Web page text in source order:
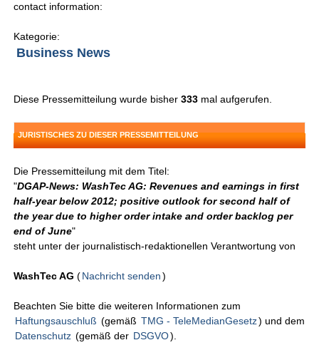
contact information:
Kategorie:
Business News
Diese Pressemitteilung wurde bisher333 mal aufgerufen.
JURISTISCHES ZU DIESER PRESSEMITTEILUNG
Die Pressemitteilung mit dem Titel:
"DGAP-News: WashTec AG: Revenues and earnings in first
half-year below 2012; positive outlook for second half of
the year due to higher order intake and order backlog per
end of June"
steht unter der journalistisch-redaktionellen Verantwortung von
WashTec AG (Nachricht senden )
Beachten Sie bitte die weiteren Informationen zum
Haftungsauschluß (gemäß TMG - TeleMedianGesetz) und dem
Datenschutz (gemäß der DSGVO).